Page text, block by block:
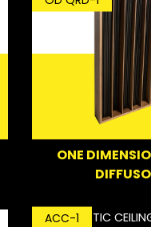
ONE
ACC-1